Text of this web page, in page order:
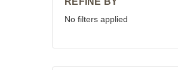
No filters applied